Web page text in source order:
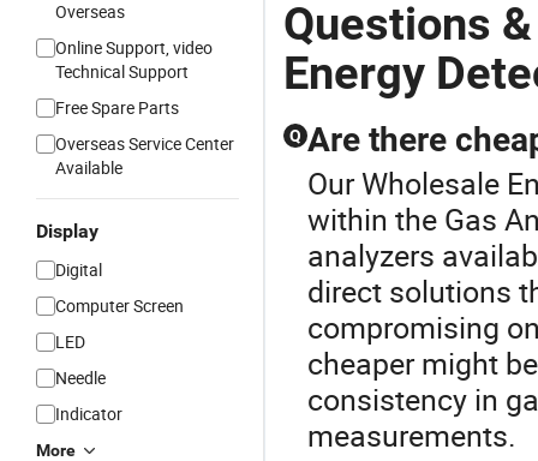
Overseas
Online Support, video
Technical Support
Free Spare Parts
Overseas Service Center
Available
Display
Digital
Computer Screen
LED
Needle
Indicator
More
Questions
Energy
Q Are there
Our Wholesale
within the Gas
analyzers
direct solutions
compromising
cheaper might
consistency in
measurements.